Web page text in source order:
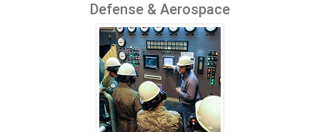
Defense & Aerospace